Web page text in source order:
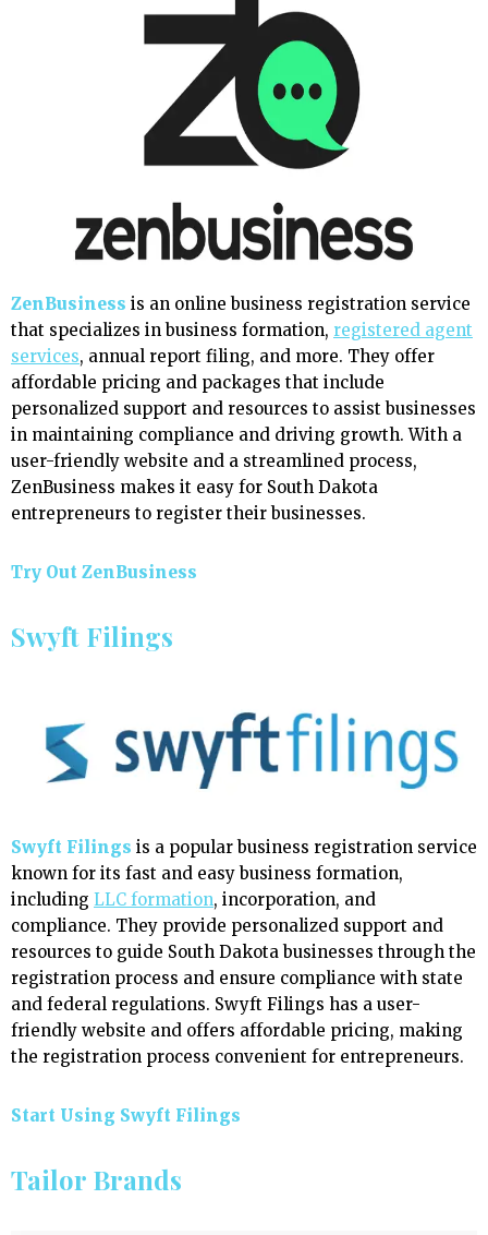
ZenBusiness is an online business registration service
that specializes in business formation, registered agent
services, annual report filing, and more. They offer
affordable pricing and packages that include
personalized support and resources to assist businesses
in maintaining compliance and driving growth. With a
user-friendly website and a streamlined process,
ZenBusiness makes it easy for South Dakota
entrepreneurs to register their businesses.
Try Out ZenBusiness
Swyft Filings
Swyft Filings is a popular business registration service
known for its fast and easy business formation,
including LLC formation, incorporation, and
compliance. They provide personalized support and
resources to guide South Dakota businesses through the
registration process and ensure compliance with state
and federal regulations. Swyft Filings has a user-
friendly website and offers affordable pricing, making
the registration process convenient for entrepreneurs.
Start Using Swyft Filings
Tailor Brands